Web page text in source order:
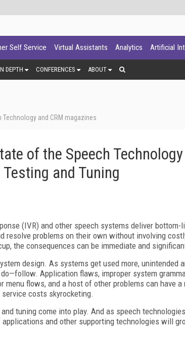
Self Service Virtual Assistants Analytics Artificial
DEPTH CONFERENCES ABOUT
Technology and CRM magazines
of the Speech
and Tuning
(IVR) and other speech systems deliver
resolve problems on their own without involving
the consequences can be immediate and
design. As systems get used more, unintended
Application flaws, improper system
menu flows, and a host of other problems can have
costs skyrocketing.
tuning come into play. And as speech
and other supporting technologies will